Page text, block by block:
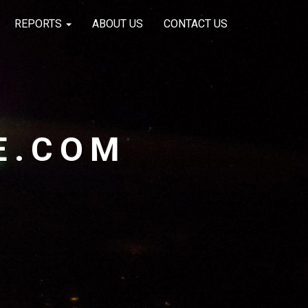
REPORTS ABOUT US CONTACT US